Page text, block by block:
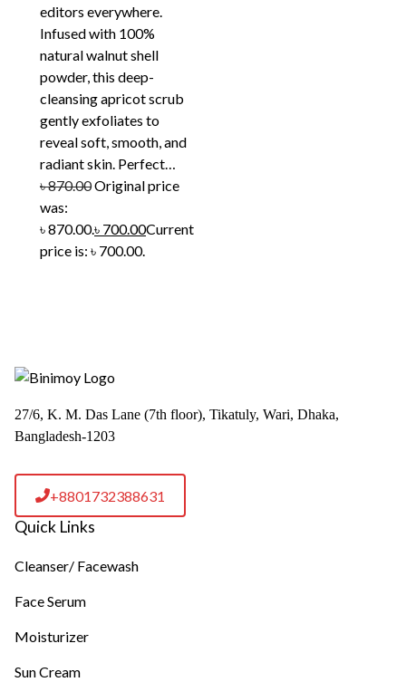
editors everywhere.
Infused with 100%
natural walnut shell
powder, this deep-
cleansing apricot scrub
gently exfoliates to
reveal soft, smooth, and
radiant skin. Perfect…
৳870.00Original price
was:
৳ 870.00.৳ 700.00Current
price is: ৳ 700.00.
27/6, K. M. Das Lane (7th floor), Tikatuly, Wari, Dhaka,
Bangladesh-1203
+8801732388631
Quick Links
Cleanser/ Facewash
Face Serum
Moisturizer
Sun Cream